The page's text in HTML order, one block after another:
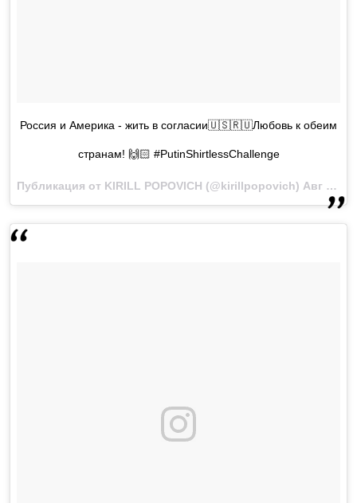
Россия и Америка - жить в согласии🇺🇸🇷🇺Любовь к обеим
странам! 🙌🏻 #PutinShirtlessChallenge
Публикация от KIRILL POPOVICH (@kirillpopovich) Авг 5 2017 в 11:29 PDT